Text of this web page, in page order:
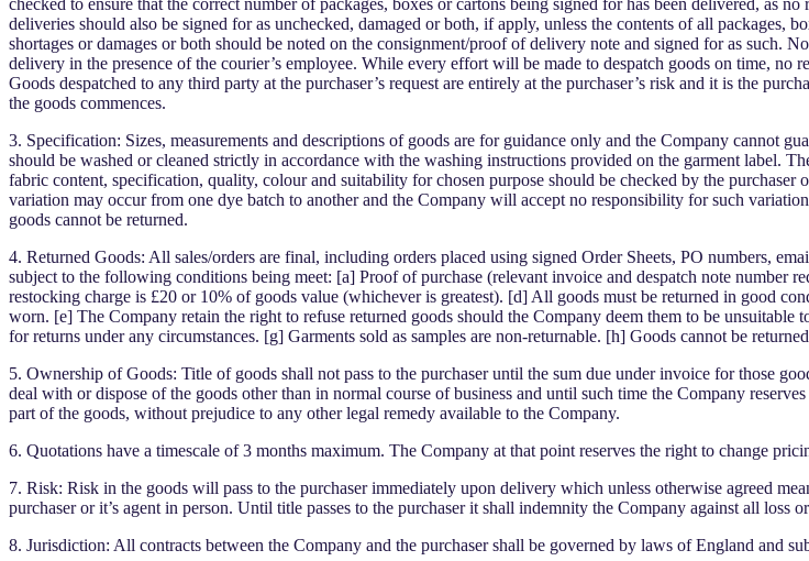
deliveries should also be signed for as unchecked, damaged or both, if apply, unless the contents of all packages,
shortages or damages or both should be noted on the consignment/proof of delivery note and signed for as such.
delivery in the presence of the courier’s employee. While every effort will be made to despatch goods on time,
Goods despatched to any third party at the purchaser’s request are entirely at the purchaser’s risk and it is the
the goods commences.
3. Specification: Sizes, measurements and descriptions of goods are for guidance only and the Company cannot
should be washed or cleaned strictly in accordance with the washing instructions provided on the garment label.
fabric content, specification, quality, colour and suitability for chosen purpose should be checked by the
variation may occur from one dye batch to another and the Company will accept no responsibility for such
goods cannot be returned.
4. Returned Goods: All sales/orders are final, including orders placed using signed Order Sheets, PO numbers,
subject to the following conditions being meet: [a] Proof of purchase (relevant invoice and despatch note
restocking charge is £20 or 10% of goods value (whichever is greatest). [d] All goods must be returned in good
worn. [e] The Company retain the right to refuse returned goods should the Company deem them to be
for returns under any circumstances. [g] Garments sold as samples are non-returnable. [h] Goods cannot be
5. Ownership of Goods: Title of goods shall not pass to the purchaser until the sum due under invoice for those
deal with or dispose of the goods other than in normal course of business and until such time the Company
part of the goods, without prejudice to any other legal remedy available to the Company.
6. Quotations have a timescale of 3 months maximum. The Company at that point reserves the right to change
7. Risk: Risk in the goods will pass to the purchaser immediately upon delivery which unless otherwise agreed
purchaser or it’s agent in person. Until title passes to the purchaser it shall indemnity the Company against all
8. Jurisdiction: All contracts between the Company and the purchaser shall be governed by laws of England and